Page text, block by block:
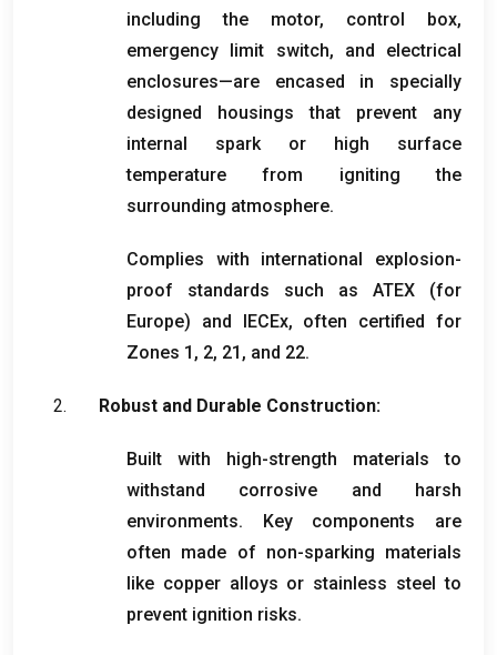
including the motor, control box,
emergency limit switch, and electrical
enclosures—are encased in specially
designed housings that prevent any
internal spark or high surface
temperature from igniting the
surrounding atmosphere.
Complies with international explosion-
proof standards such as ATEX (for
Europe) and IECEx, often certified for
Zones 1, 2, 21, and 22.
Robust and Durable Construction:
Built with high-strength materials to
withstand corrosive and harsh
environments. Key components are
often made of non-sparking materials
like copper alloys or stainless steel to
prevent ignition risks.